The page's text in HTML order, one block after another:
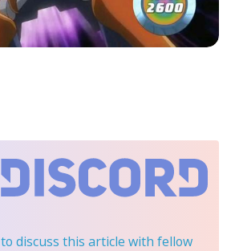
to discuss this article with fellow